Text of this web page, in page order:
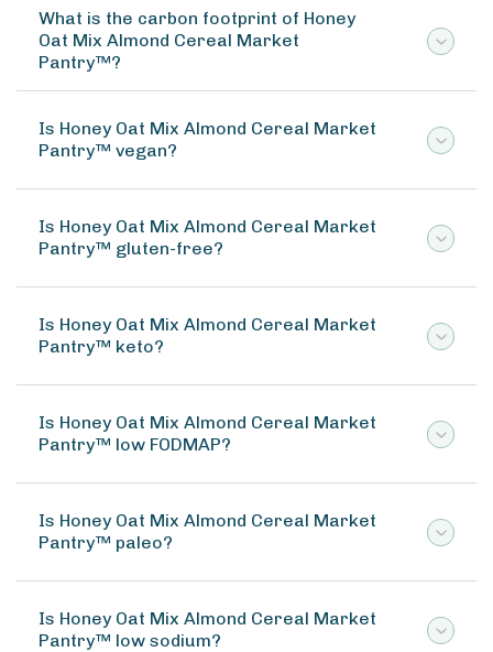
What is the carbon footprint of Honey
Oat Mix Almond Cereal Market
Pantry™?
Is Honey Oat Mix Almond Cereal Market
Pantry™ vegan?
Is Honey Oat Mix Almond Cereal Market
Pantry™ gluten-free?
Is Honey Oat Mix Almond Cereal Market
Pantry™ keto?
Is Honey Oat Mix Almond Cereal Market
Pantry™ low FODMAP?
Is Honey Oat Mix Almond Cereal Market
Pantry™ paleo?
Is Honey Oat Mix Almond Cereal Market
Pantry™ low sodium?